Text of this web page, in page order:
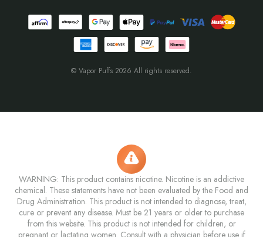
© Vapor Puffs 2026 All rights reserved.
WARNING: This product contains nicotine. Nicotine is an addictive
chemical. These statements have not been evaluated by the Food and
Drug Administration. This product is not intended to diagnose, treat,
cure or prevent any disease. Must be 21 years or older to purchase
from this website. This product is not intended for children, or
pregnant or lactating women. Consult with a physician before use if